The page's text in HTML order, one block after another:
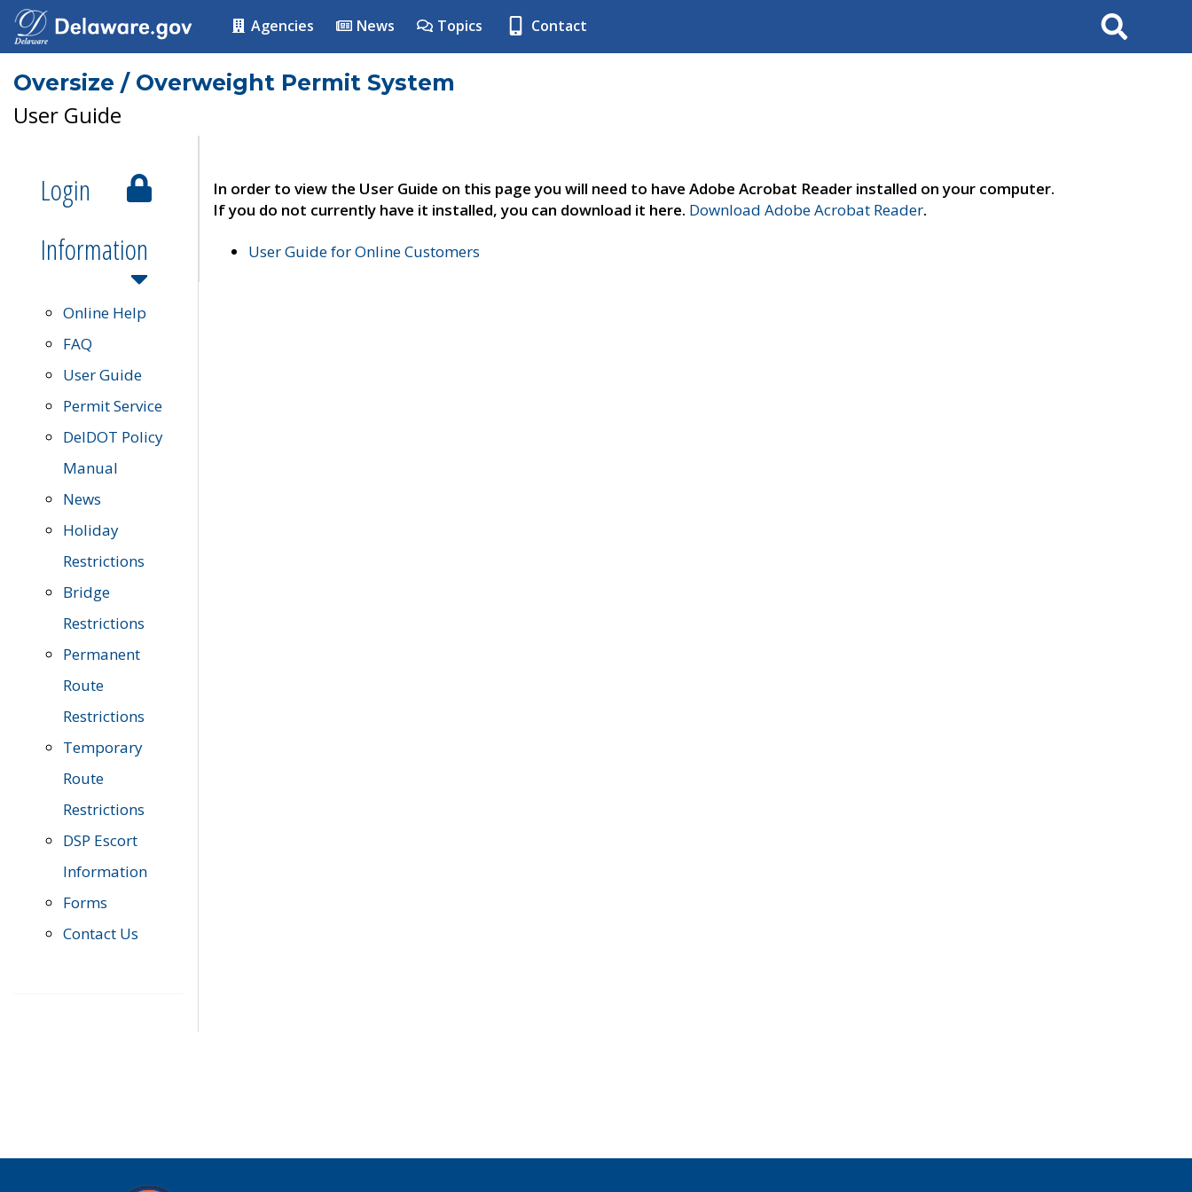
Agencies News Topics Contact Search
Oversize / Overweight Permit System
User Guide
Login
Information
Online Help
FAQ
User Guide
Permit Service
DelDOT Policy
Manual
News
Holiday
Restrictions
Bridge
Restrictions
Permanent
Route
Restrictions
Temporary
Route
Restrictions
DSP Escort
Information
Forms
Contact Us
In order to view the User Guide on this page you will need to have Adobe Acrobat Reader installed on your computer.
If you do not currently have it installed, you can download it here. Download Adobe Acrobat Reader.
User Guide for Online Customers